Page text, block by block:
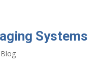
Systems